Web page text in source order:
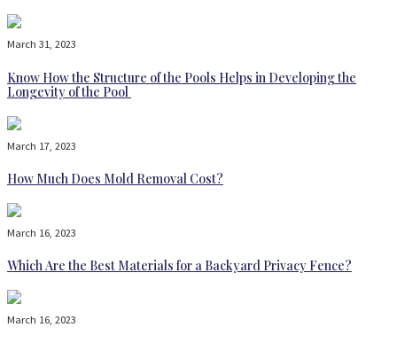
March 31, 2023
Know How the Structure of the Pools Helps in Developing the
Longevity of the Pool
March 17, 2023
How Much Does Mold Removal Cost?
March 16, 2023
Which Are the Best Materials for a Backyard Privacy Fence?
March 16, 2023